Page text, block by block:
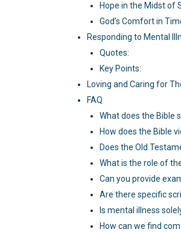
Hope in the Midst of
God’s Comfort in
Responding to Mental
Quotes:
Key Points:
Loving and Caring for
FAQ
What does the Bible
How does the Bible
Does the Old
What is the role of
Can you provide
Are there specific
Is mental illness
How can we find